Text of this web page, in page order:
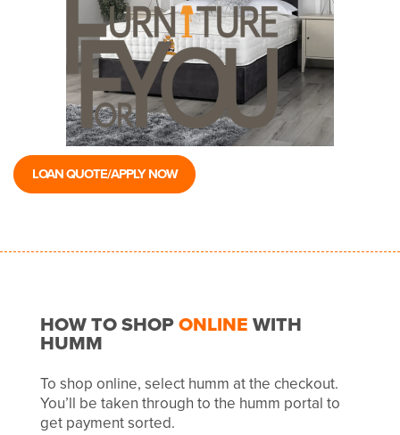
LOAN QUOTE/APPLY NOW
HOW TO SHOPONLINEWITH
HUMM
To shop online, select humm at the checkout.
You’ll be taken through to the humm portal to
get payment sorted.